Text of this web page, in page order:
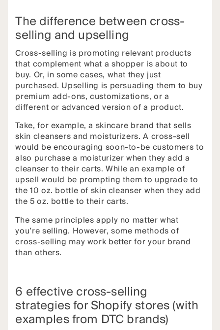
The difference between cross-
selling and upselling
Cross-selling is promoting relevant products
that complement what a shopper is about to
buy. Or, in some cases, what they just
purchased. Upselling is persuading them to buy
premium add-ons, customizations, or a
different or advanced version of a product.
Take, for example, a skincare brand that sells
skin cleansers and moisturizers. A cross-sell
would be encouraging soon-to-be customers to
also purchase a moisturizer when they add a
cleanser to their carts. While an example of
upsell would be prompting them to upgrade to
the 10 oz. bottle of skin cleanser when they add
the 5 oz. bottle to their carts.
The same principles apply no matter what
you’re selling. However, some methods of
cross-selling may work better for your brand
than others.
6 effective cross-selling
strategies for Shopify stores (with
examples from DTC brands)